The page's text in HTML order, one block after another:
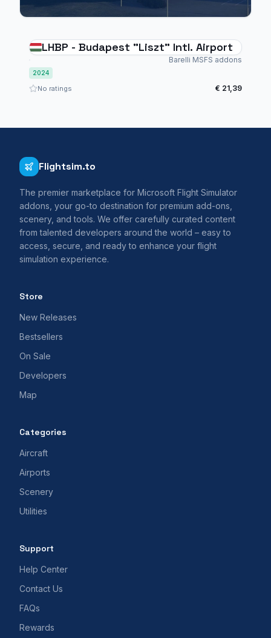
LHBP - Budapest "Liszt" Intl. Airport
Barelli MSFS addons
2024
No ratings € 21,39
Flightsim.to
The premier marketplace for Microsoft Flight Simulator
addons, your go-to destination for premium add-ons,
scenery, and tools. We offer carefully curated content
from talented developers around the world – easy to
access, secure, and ready to enhance your flight
simulation experience.
Store
New Releases
Bestsellers
On Sale
Developers
Map
Categories
Aircraft
Airports
Scenery
Utilities
Support
Help Center
Contact Us
FAQs
Rewards